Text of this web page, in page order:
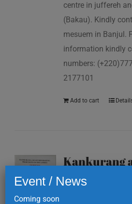
centre in juffereh
(Bakau). Kindly
mesuem in Banjul.
information kindly
numbers:
2177101
Add to cart
Kankurang
masking
The Gambia
Event / News
Coming soon